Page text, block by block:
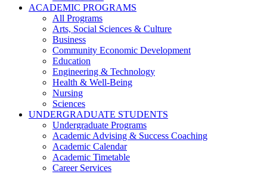
ACADEMIC PROGRAMS
All Programs
Arts, Social Sciences & Culture
Business
Community Economic Development
Education
Engineering & Technology
Health & Well-Being
Nursing
Sciences
UNDERGRADUATE STUDENTS
Undergraduate Programs
Academic Advising & Success Coaching
Academic Calendar
Academic Timetable
Career Services